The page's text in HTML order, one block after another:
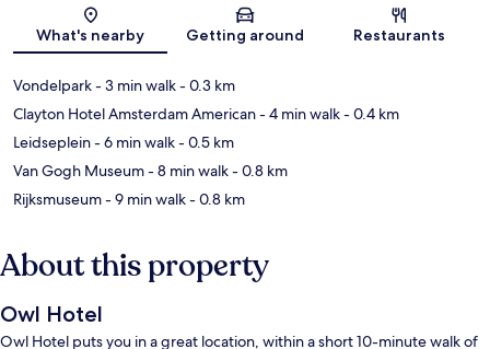
Map
What's nearby Getting around Restaurants
Vondelpark- 3 min walk- 0.3 km
Clayton Hotel Amsterdam American- 4 min walk- 0.4 km
Leidseplein- 6 min walk- 0.5 km
Van Gogh Museum- 8 min walk- 0.8 km
Rijksmuseum- 9 min walk- 0.8 km
About this property
Owl Hotel
Owl Hotel puts you in a great location, within a short 10-minute walk of